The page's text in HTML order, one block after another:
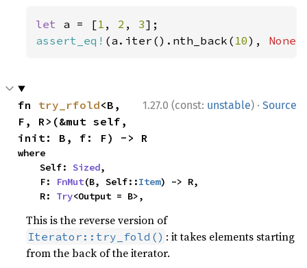
let a = [1 , 2 , 3
assert_eq! (a.iter().nth_back( 10), None
1.27.0 (const: unstable) · Source
fn try_rfold<B,
F, R>(&mut self,
init: B, f: F) -> R
where
    Self:
Sized,
    F:
FnMut(B, Self::Item) -> R,
    R:
Try<Output = B>,
This is the reverse version of
Iterator::try_fold() : it takes elements starting
from the back of the iterator.